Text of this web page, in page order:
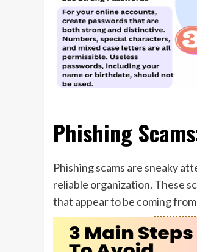
Phishing
Phishing scams are sneaky
reliable organization. These
that appear to be coming